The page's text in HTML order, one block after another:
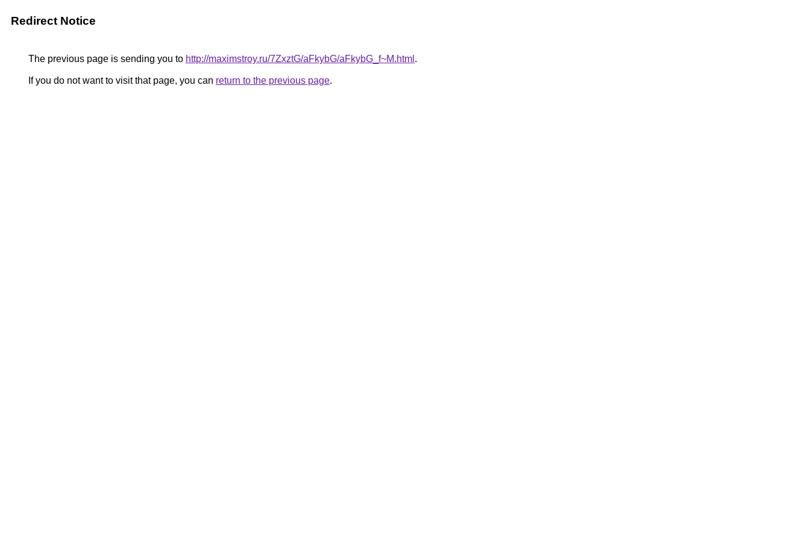
Redirect Notice
The previous page is sending you to http://maximstroy.ru/7ZxztG/aFkybG/aFkybG_f~M.html .
If you do not want to visit that page, you can return to the previous page.